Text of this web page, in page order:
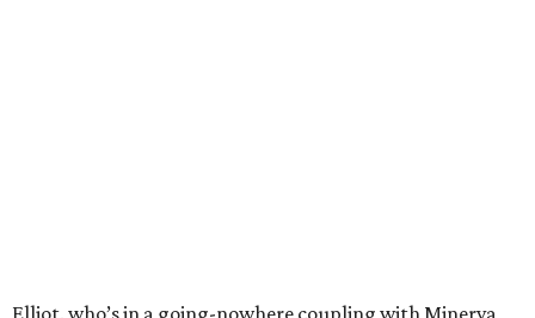
Elliot, who’s in a going-nowhere coupling with Minerva